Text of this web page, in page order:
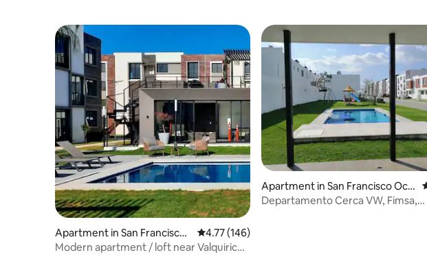
Apartment in San Francisco
Ocotlán
4.77 out of 5 average rating, 146 reviews
4.77 (146)
Modern apartment / loft near Valquirico
Apartment in San Francisco Oco
tlán
Departamento Cerca VW, Fimsa,